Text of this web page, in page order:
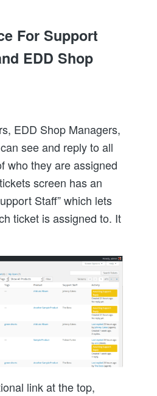
For Support
EDD Shop
EDD Shop Managers,
see and reply to all
who they are assigned
screen has an
Staff” which lets
ticket is assigned to. It
link at the top,